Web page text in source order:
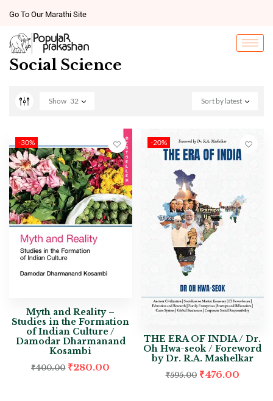
Go To Our Marathi Site
Social Science
Sort by latest
Show 32
-30%
Myth and Reality –
Studies in the Formation
of Indian Culture /
Damodar Dharmanand
Kosambi
₹400.00 ₹280.00
-20%
THE ERA OF INDIA / Dr.
Oh Hwa-seok / Foreword
by Dr. R.A. Mashelkar
₹595.00 ₹476.00